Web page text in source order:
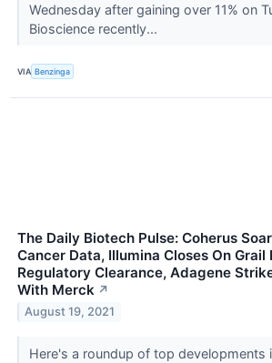
Wednesday after gaining over 11% on
Bioscience recently...
VIA Benzinga
The Daily Biotech Pulse: Coherus
Cancer Data, Illumina Closes On
Regulatory Clearance, Adagene
With Merck ↗
August 19, 2021
Here's a roundup of top developments